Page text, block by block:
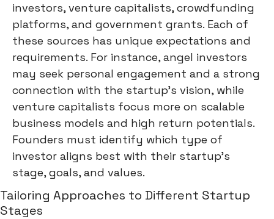
investors, venture capitalists, crowdfunding
platforms, and government grants. Each of
these sources has unique expectations and
requirements. For instance, angel investors
may seek personal engagement and a strong
connection with the startup's vision, while
venture capitalists focus more on scalable
business models and high return potentials.
Founders must identify which type of
investor aligns best with their startup's
stage, goals, and values.
Tailoring Approaches to Different Startup
Stages